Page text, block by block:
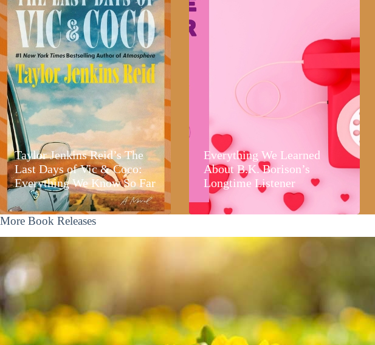
Taylor Jenkins Reid’s The
Last Days of Vic & Coco:
Everything We Know So Far
Everything We Learned
About B.K. Borison’s
Longtime Listener
More Book Releases